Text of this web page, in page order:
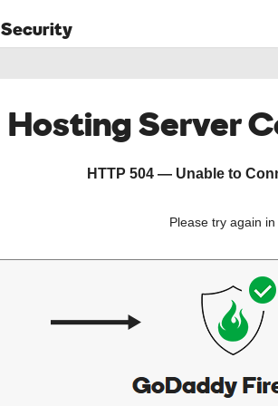
Security
Hosting Server
HTTP 504 — Unable to
Please try again